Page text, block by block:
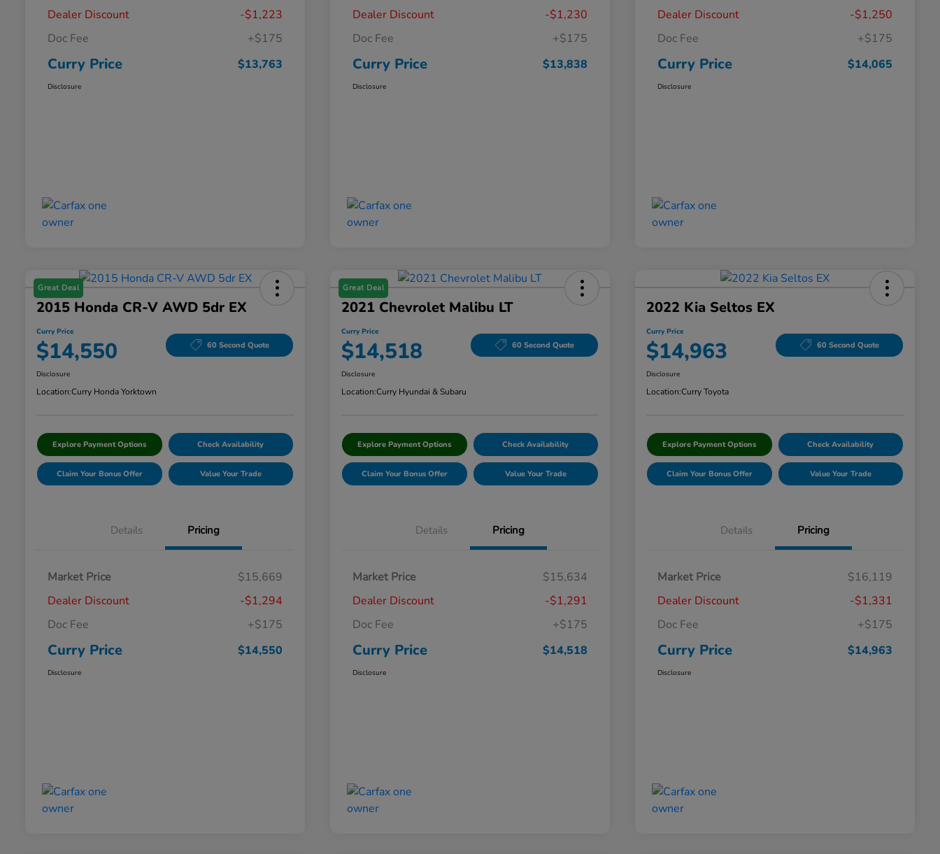
Dealer Discount
-$1,223
Doc Fee
+$175
Curry Price $13,763
Disclosure
Dealer Discount
-$1,230
Doc Fee
+$175
Curry Price $13,838
Disclosure
Dealer Discount
-$1,250
Doc Fee
+$175
Curry Price $14,065
Disclosure
Great Deal
2015 Honda CR-V AWD 5dr EX
Curry Price
$14,550 60 Second Quote
Disclosure
Location:Curry Honda Yorktown
Explore Payment Options Check Availability
Claim Your Bonus Offer Value Your Trade
Details Pricing
Market Price
$15,669
Dealer Discount
-$1,294
Doc Fee
+$175
Curry Price $14,550
Disclosure
Great Deal
2021 Chevrolet Malibu LT
Curry Price
$14,518 60 Second Quote
Disclosure
Location:Curry Hyundai & Subaru
Explore Payment Options Check Availability
Claim Your Bonus Offer Value Your Trade
Details Pricing
Market Price
$15,634
Dealer Discount
-$1,291
Doc Fee
+$175
Curry Price $14,518
Disclosure
2022 Kia Seltos EX
Curry Price
$14,963 60 Second Quote
Disclosure
Location:Curry Toyota
Explore Payment Options Check Availability
Claim Your Bonus Offer Value Your Trade
Details Pricing
Market Price
$16,119
Dealer Discount
-$1,331
Doc Fee
+$175
Curry Price $14,963
Disclosure